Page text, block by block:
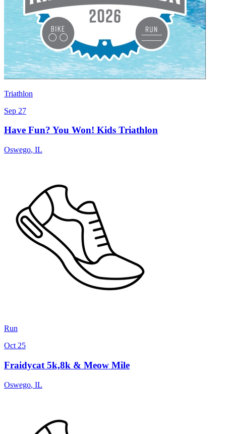
Triathlon
Sep 27
Have Fun? You Won! Kids Triathlon
Oswego, IL
Run
Oct 25
Fraidycat 5k,8k & Meow Mile
Oswego, IL